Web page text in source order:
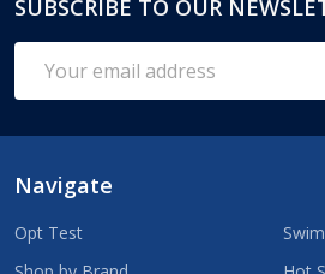
Footer
Start
SUBSCRIBE TO OUR
Address
Navigate
Opt Test